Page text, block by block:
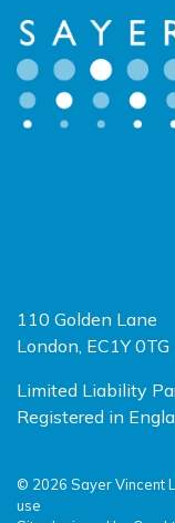
110 Golden Lane
London, EC1Y 0TG
Limited Liability
Registered in
© 2026 Sayer Vincent
use